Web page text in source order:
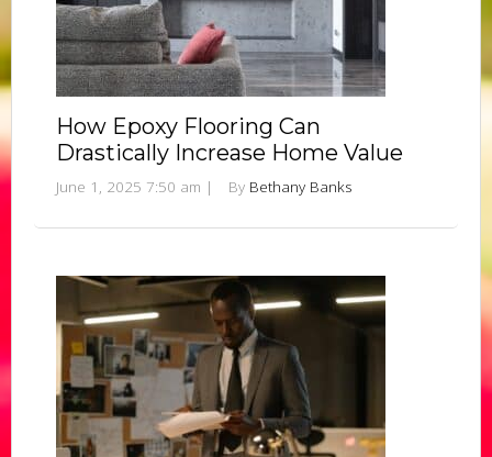
How Epoxy Flooring Can
Drastically Increase Home Value
June 1, 2025 7:50 am | By Bethany Banks